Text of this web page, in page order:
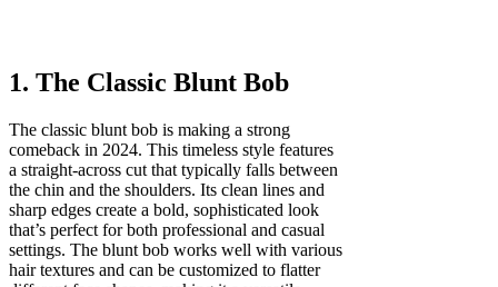
1. The Classic Blunt Bob
The classic blunt bob is making a strong
comeback in 2024. This timeless style features
a straight-across cut that typically falls between
the chin and the shoulders. Its clean lines and
sharp edges create a bold, sophisticated look
that’s perfect for both professional and casual
settings. The blunt bob works well with various
hair textures and can be customized to flatter